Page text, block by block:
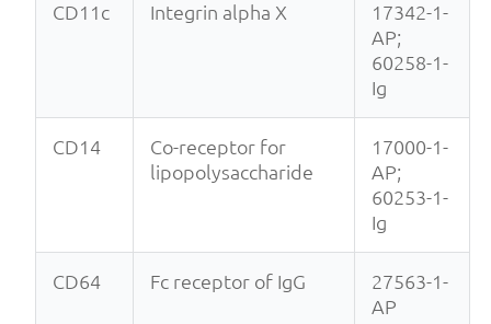
CD11c Integrin alpha X
17342-1-
AP;
60258-1-
Ig
CD14
Co-receptor for
lipopolysaccharide
17000-1-
AP;
60253-1-
Ig
CD64 Fc receptor of IgG
27563-1-
AP